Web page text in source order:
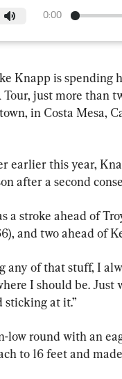
0:00
Knapp is spending
Tour, just more than
in Costa Mesa,
earlier this year,
after a second
a stroke ahead of
and two ahead of
any of that stuff, I
I should be. Just
sticking at it.”
low round with an
to 16 feet and